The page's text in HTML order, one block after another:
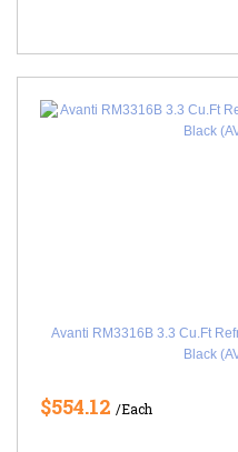
Avanti RM3316B 3.3 Cu.Ft
Black
$554.12 /Each